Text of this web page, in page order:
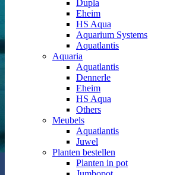
Dupla
Eheim
HS Aqua
Aquarium Systems
Aquatlantis
Aquaria
Aquatlantis
Dennerle
Eheim
HS Aqua
Others
Meubels
Aquatlantis
Juwel
Planten bestellen
Planten in pot